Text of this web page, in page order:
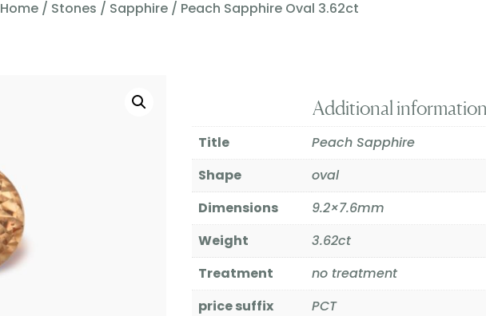
Home/ Stones / Sapphire/ Peach Sapphire Oval 3.62ct
Additional information
Title
Peach Sapphire
Shape
oval
Dimensions
9.2×7.6mm
Weight
3.62ct
Treatment
no treatment
price suffix
PCT